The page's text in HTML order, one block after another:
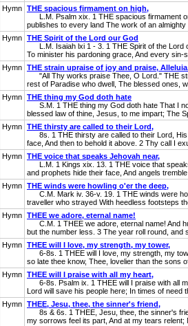
Hymn THE spacious firmament on high,
L.M. Psalm xix. 1 THE spacious firmament
publishes to every land The work of an
Hymn THE Spirit of the Lord our God
L.M. Isaiah lxi 1 - 3. 1 THE Spirit of the Lord
To minister his pardoning grace, And every
Hymn THE strain upraise of joy and praise,
"All Thy works praise Thee, O Lord." THE
rest of Paradise who dwell, The blessed ones,
Hymn THE thing my God doth hate
S.M. 1 THE thing my God doth hate That I no
blessed law of thine, Jesus, to me impart; The
Hymn THE thirsty are called to their Lord,
8s. 1 THE thirsty are called to their Lord, His
face, And then to behold it above. 2 Thy call I
Hymn THE voice that speaks Jehovah near,
L.M. 1 Kings xix. 13. 1 THE voice that speaks
and prophets hide their face, And angels
Hymn THE winds were howling o'er the deep,
C.M. Mark iv. 36-v. 19. 1 THE winds were
traveller who strayed With heedless footsteps
Hymn THEE we adore, eternal name!
C.M. 1 THEE we adore, eternal name! And
but the number less. 3 The year roll round,
Hymn THEE will I love, my strength, my tower,
6-8s. 1 THEE will I love, my strength, my
so late thee know, Thee, lovelier than the sons
Hymn THEE will I praise with all my heart,
6-8s. Psalm ix. 1 THEE will I praise with all
Lord will save his people here; In times of need
Hymn THEE, Jesu, thee, the sinner's friend,
8s & 6s. 1 THEE, Jesu, thee, the sinner's
my sorrows feel its part, And at my tears